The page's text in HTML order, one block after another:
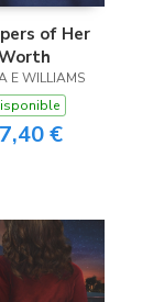
of Her
E WILLIAMS
€